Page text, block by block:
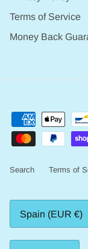
Terms of Service
Money Back
Search Terms of
Spain (EUR €)